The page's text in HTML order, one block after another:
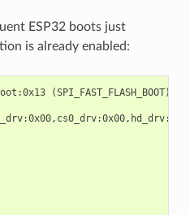
ESP32 boots just
is already enabled:
(SPI_FAST_FLASH_BOOT)